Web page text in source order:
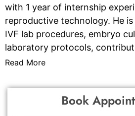
with 1 year of internship
reproductive technology. He
IVF lab procedures, embryo
laboratory protocols,
outcomes through precision,
ethical standards.
Read More
Book